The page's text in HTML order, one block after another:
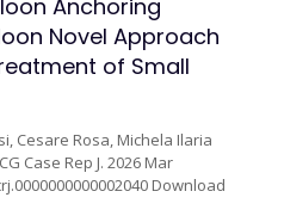
Anchoring
Novel Approach
of Small
Cesare Rosa, Michela Ilaria
Case Rep J. 2026 Mar
Download